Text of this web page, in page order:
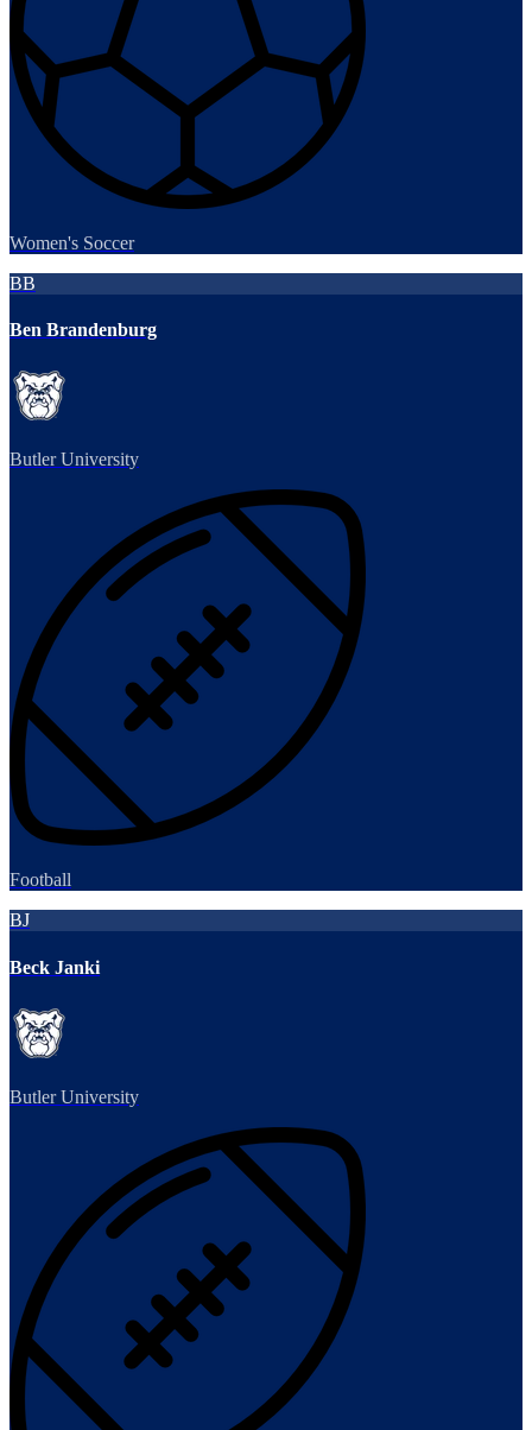
Women's Soccer
BB
Ben Brandenburg
Butler University
Football
BJ
Beck Janki
Butler University